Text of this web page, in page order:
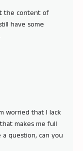
the content of
have some
worried that I lack
makes me full
question, can you